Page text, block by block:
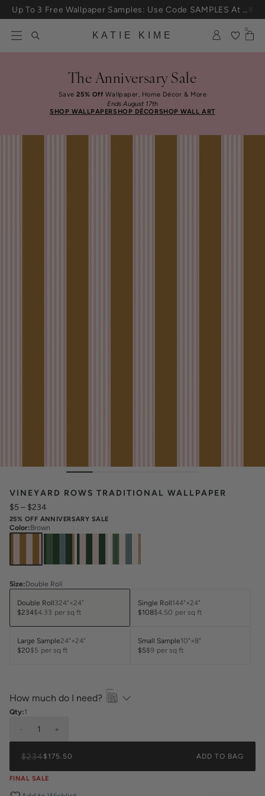
Skip to content
KATIE KIME
0
The Anniversary Sale
Save25% Off Wallpaper, Home Décor & More
Ends August 17th
SHOP WALLPAPERSHOP DÉCORSHOP WALL ART
VINEYARD ROWS TRADITIONAL WALLPAPER
$5– $234
25% OFF ANNIVERSARY SALE
Color:Brown
Size:Double Roll
Double Roll324"×24"
$234$4.33 per sq ft
Single Roll144"×24"
$108$4.50 per sq ft
Large Sample24"×24"
$20$5 per sq ft
Small Sample10"×8"
$5$9 per sq ft
How much do I need?
Qty:1
1 +
$234$175.50 ADD TO BAG
FINAL SALE